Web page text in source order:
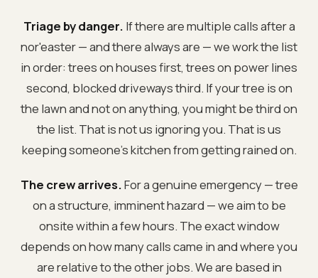
Triage by danger. If there are multiple calls after a
nor'easter — and there always are — we work the list
in order: trees on houses first, trees on power lines
second, blocked driveways third. If your tree is on
the lawn and not on anything, you might be third on
the list. That is not us ignoring you. That is us
keeping someone's kitchen from getting rained on.
The crew arrives.For a genuine emergency — tree
on a structure, imminent hazard — we aim to be
onsite within a few hours. The exact window
depends on how many calls came in and where you
are relative to the other jobs. We are based in